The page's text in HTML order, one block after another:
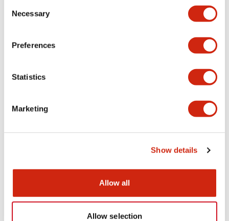
Selection
Necessary
Preferences
Statistics
Marketing
Show details
Allow all
Allow selection
Approvals And Standards
HW Series Catalog_Screw